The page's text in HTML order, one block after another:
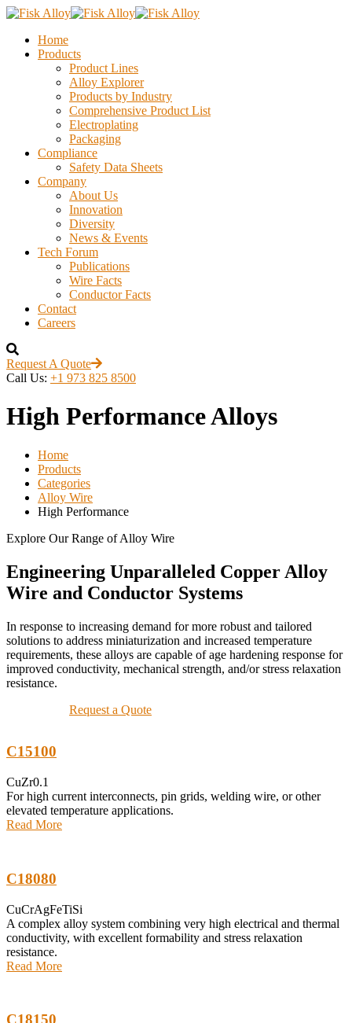
Home
Products
Product Lines
Alloy Explorer
Products by Industry
Comprehensive Product List
Electroplating
Packaging
Compliance
Safety Data Sheets
Company
About Us
Innovation
Diversity
News & Events
Tech Forum
Publications
Wire Facts
Conductor Facts
Contact
Careers
Request A Quote
Call Us: +1 973 825 8500
High Performance Alloys
Home
Products
Categories
Alloy Wire
High Performance
Explore Our Range of Alloy Wire
Engineering Unparalleled Copper Alloy
Wire and Conductor Systems
In response to increasing demand for more robust and tailored
solutions to address miniaturization and increased temperature
requirements, these alloys are capable of age hardening response for
improved conductivity, mechanical strength, and/or stress relaxation
resistance.
Request a Quote
C15100
CuZr0.1
For high current interconnects, pin grids, welding wire, or other
elevated temperature applications.
Read More
C18080
CuCrAgFeTiSi
A complex alloy system combining very high electrical and thermal
conductivity, with excellent formability and stress relaxation
resistance.
Read More
C18150